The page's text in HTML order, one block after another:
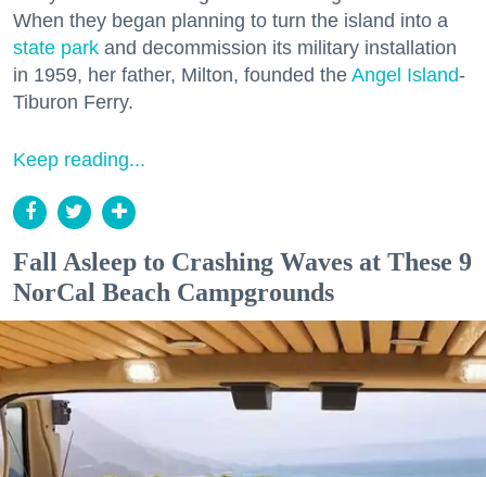
When they began planning to turn the island into a
state park and decommission its military installation
in 1959, her father, Milton, founded the Angel Island-
Tiburon Ferry.
Keep reading...
Fall Asleep to Crashing Waves at These 9
NorCal Beach Campgrounds